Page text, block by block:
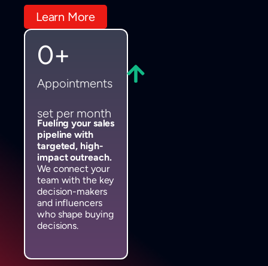
Learn More
Appointments
set per month
0+
Fueling your sales
pipeline with
targeted, high-
impact outreach.
We connect your
team with the key
decision-makers
and influencers
who shape buying
decisions.